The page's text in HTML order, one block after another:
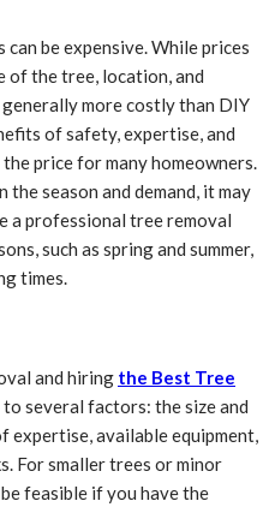
be expensive. While prices
of the tree, location, and
more costly than DIY
of safety, expertise, and
price for many homeowners.
the season and demand, it may
a professional tree removal
such as spring and summer,
times.
and hiring the Best Tree
to several factors: the size and
available equipment,
For smaller trees or minor
feasible if you have the